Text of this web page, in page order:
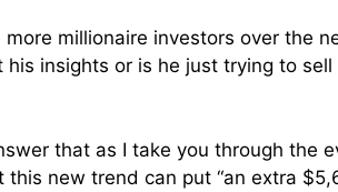
more millionaire investors over the
insights or is he just trying to
that as I take you through the
this new trend can put “an extra